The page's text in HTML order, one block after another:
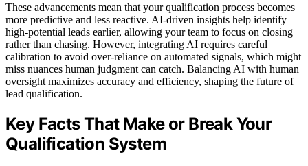
These advancements mean that your qualification process becomes
more predictive and less reactive. AI-driven insights help identify
high-potential leads earlier, allowing your team to focus on closing
rather than chasing. However, integrating AI requires careful
calibration to avoid over-reliance on automated signals, which might
miss nuances human judgment can catch. Balancing AI with human
oversight maximizes accuracy and efficiency, shaping the future of
lead qualification.
Key Facts That Make or Break Your
Qualification System